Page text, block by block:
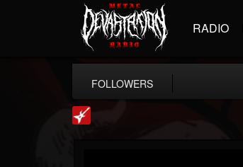
RADIO
FOLLOWERS